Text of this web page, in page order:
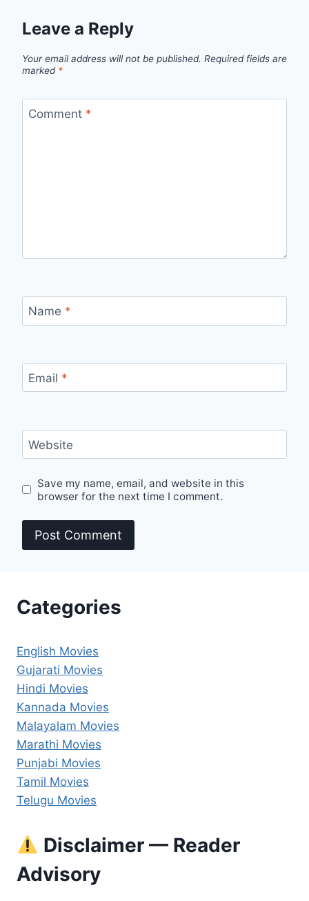
Leave a Reply
Your email address will not be published. Required fields are
marked *
Comment *
Name *
Email *
Website
Save my name, email, and website in this
browser for the next time I comment.
Categories
English Movies
Gujarati Movies
Hindi Movies
Kannada Movies
Malayalam Movies
Marathi Movies
Punjabi Movies
Tamil Movies
Telugu Movies
Disclaimer — Reader
Advisory